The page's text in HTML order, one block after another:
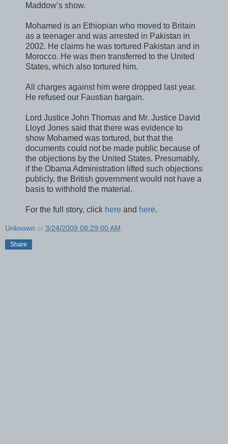
Maddow’s show.
Mohamed is an Ethiopian who moved to Britain
as a teenager and was arrested in Pakistan in
2002. He claims he was tortured Pakistan and in
Morocco. He was then transferred to the United
States, which also tortured him.
All charges against him were dropped last year.
He refused our Faustian bargain.
Lord Justice John Thomas and Mr. Justice David
Lloyd Jones said that there was evidence to
show Mohamed was tortured, but that the
documents could not be made public because of
the objections by the United States. Presumably,
if the Obama Administration lifted such objections
publicly, the British government would not have a
basis to withhold the material.
For the full story, click here and here.
Unknown at 3/24/2009 08:29:00 AM
Share